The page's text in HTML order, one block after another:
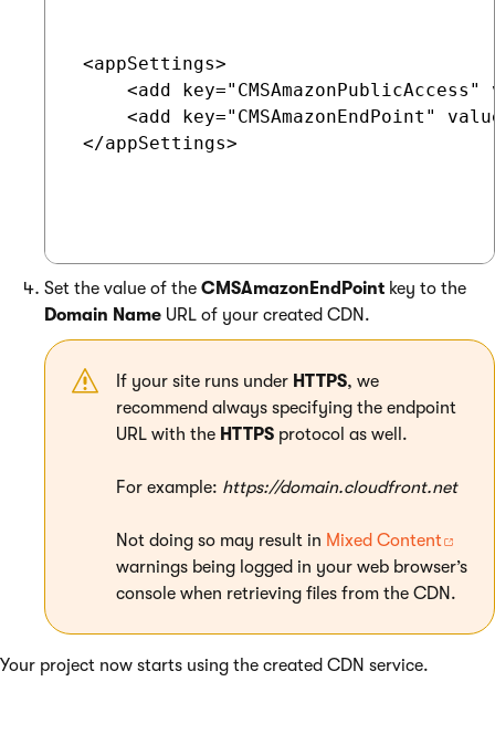
<appSettings>
<add key="CMSAmazonPublicAccess"
<add key="CMSAmazonEndPoint"
</appSettings>
Set the value of the CMSAmazonEndPoint key to the
Domain Name URL of your created CDN.
If your site runs under HTTPS, we
recommend always specifying the endpoint
URL with the HTTPS protocol as well.
For example: https://domain.cloudfront.net
Not doing so may result in Mixed Content
warnings being logged in your web browser’s
console when retrieving files from the CDN.
Your project now starts using the created CDN service.